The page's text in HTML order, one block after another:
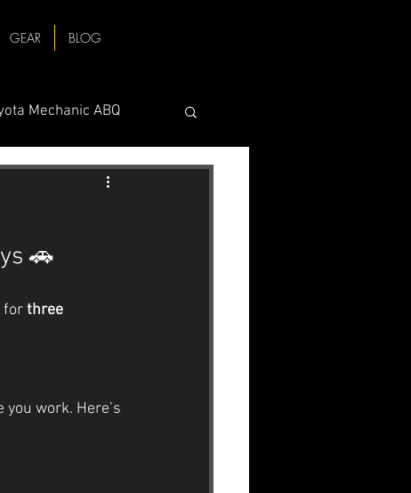
GEAR BLOG
Mechanic ABQ
Subaru Trailer Hitch
🚗
for three
work. Here’s